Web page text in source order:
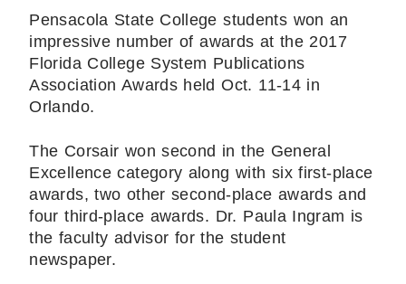
Pensacola State College students won an
impressive number of awards at the 2017
Florida College System Publications
Association Awards held Oct. 11-14 in
Orlando.
The Corsair won second in the General
Excellence category along with six first-place
awards, two other second-place awards and
four third-place awards. Dr. Paula Ingram is
the faculty advisor for the student
newspaper.